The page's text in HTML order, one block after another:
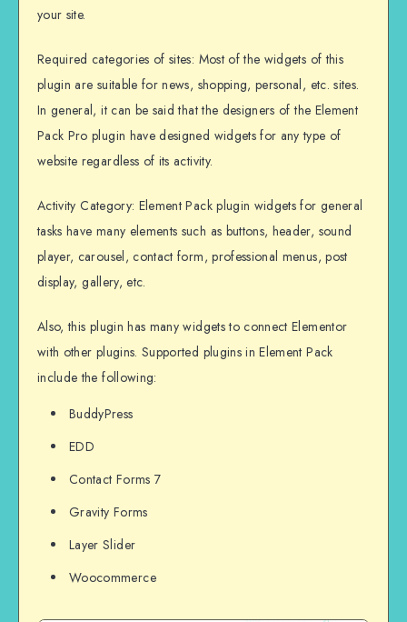
your site.
Required categories of sites: Most of the widgets of this
plugin are suitable for news, shopping, personal, etc. sites.
In general, it can be said that the designers of the Element
Pack Pro plugin have designed widgets for any type of
website regardless of its activity.
Activity Category: Element Pack plugin widgets for general
tasks have many elements such as buttons, header, sound
player, carousel, contact form, professional menus, post
display, gallery, etc.
Also, this plugin has many widgets to connect Elementor
with other plugins. Supported plugins in Element Pack
include the following:
BuddyPress
EDD
Contact Forms 7
Gravity Forms
Layer Slider
Woocommerce